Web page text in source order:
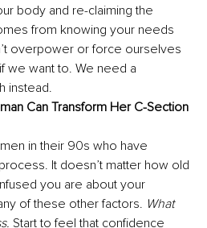
body and re-claiming the
from knowing your needs
overpower or force ourselves
we want to. We need a
instead.
Can Transform Her C-Section
in their 90s who have
It doesn’t matter how old
you are about your
of these other factors. What
Start to feel that confidence